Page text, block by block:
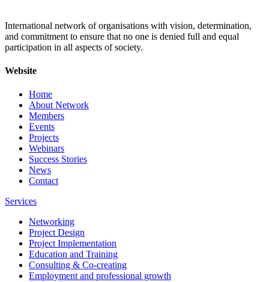
International network of organisations with vision, determination,
and commitment to ensure that no one is denied full and equal
participation in all aspects of society.
Website
Home
About Network
Members
Events
Projects
Webinars
Success Stories
News
Contact
Services
Networking
Project Design
Project Implementation
Education and Training
Consulting & Co-creating
Employment and professional growth